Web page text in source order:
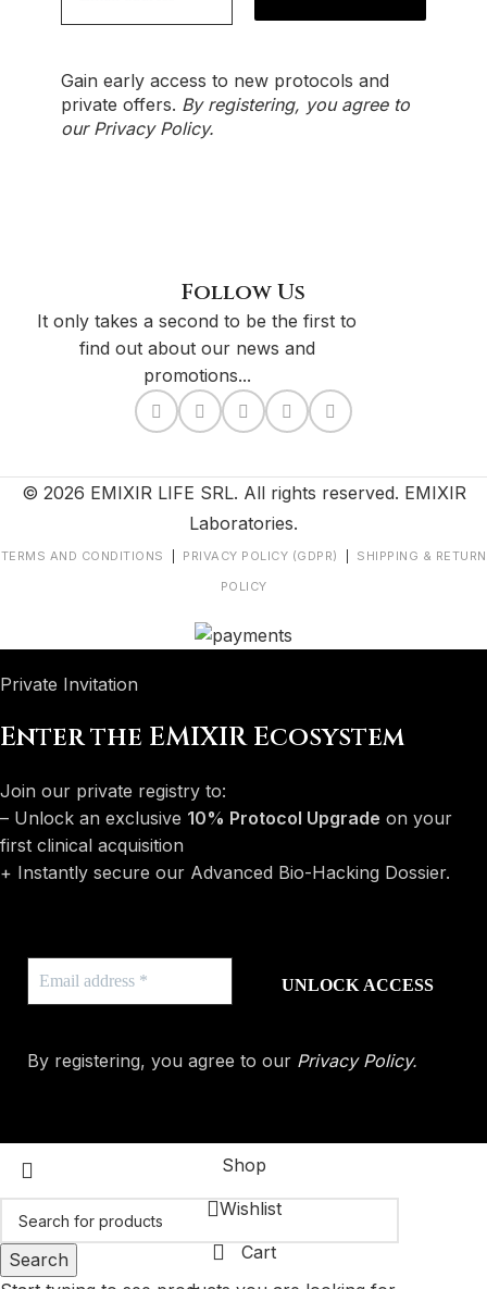
Gain early access to new protocols and
private offers. By registering, you agree to
our Privacy Policy.
Follow Us
It only takes a second to be the first to
find out about our news and
promotions...
© 2026 EMIXIR LIFE SRL. All rights reserved. EMIXIR
Laboratories.
TERMS AND CONDITIONS PRIVACY POLICY (GDPR)
SHIPPING & RETURN
POLICY
Private Invitation
Enter the EMIXIR Ecosystem
Join our private registry to:
– Unlock an exclusive 10% Protocol Upgrade on your
first clinical acquisition
+ Instantly secure our Advanced Bio-Hacking Dossier.
By registering, you agree to our Privacy Policy.
Search
Shop
Wishlist
Cart